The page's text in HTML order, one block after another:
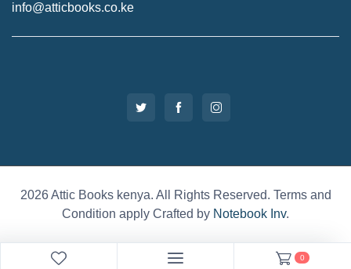
info@atticbooks.co.ke
2026 Attic Books kenya. All Rights Reserved. Terms and
Condition apply Crafted by Notebook Inv.
0